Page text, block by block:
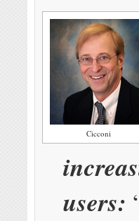
Cicconi
users: